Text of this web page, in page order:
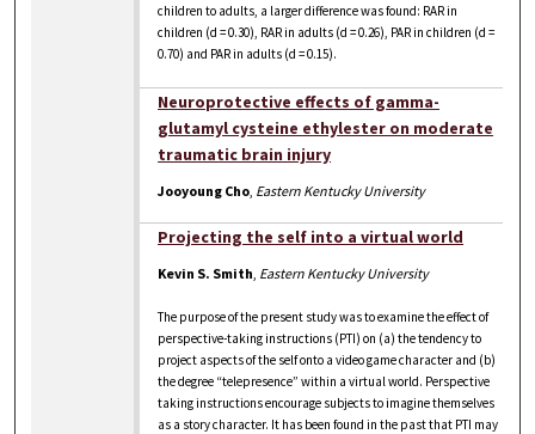
children to adults, a larger difference was found: RAR in
children (d = 0.30), RAR in adults (d = 0.26), PAR in children (d =
0.70) and PAR in adults (d = 0.15).
Neuroprotective effects of gamma-
glutamyl cysteine ethylester on moderate
traumatic brain injury
Jooyoung Cho, Eastern Kentucky University
Projecting the self into a virtual world
Kevin S. Smith, Eastern Kentucky University
The purpose of the present study was to examine the effect of
perspective-taking instructions (PTI) on (a) the tendency to
project aspects of the self onto a video game character and (b)
the degree “telepresence” within a virtual world. Perspective
taking instructions encourage subjects to imagine themselves
as a story character. It has been found in the past that PTI may